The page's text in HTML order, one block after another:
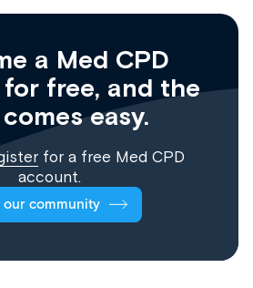
a Med CPD
free, and the
easy.
for a free Med CPD
account.
our community